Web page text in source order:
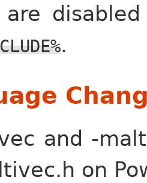
are
.
and -
on